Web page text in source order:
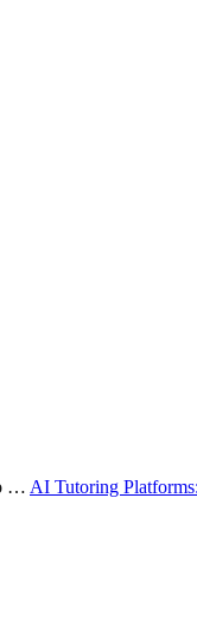
… AI Tutoring